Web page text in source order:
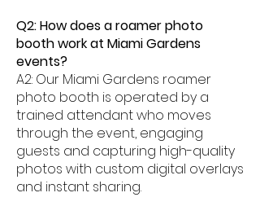
Q2: How does a roamer photo
booth work at Miami Gardens
events?
A2: Our Miami Gardens roamer
photo booth is operated by a
trained attendant who moves
through the event, engaging
guests and capturing high-quality
photos with custom digital overlays
and instant sharing.